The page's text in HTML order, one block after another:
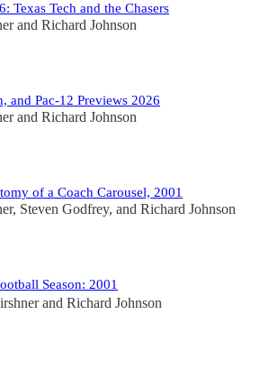
Texas Tech and the Chasers
and Richard Johnson
and Pac-12 Previews 2026
and Richard Johnson
of a Coach Carousel, 2001
, Steven Godfrey, and Richard Johnson
Season: 2001
and Richard Johnson